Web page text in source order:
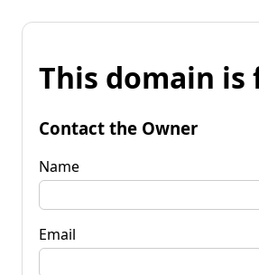
This domain is
Contact the Owner
Name
Email